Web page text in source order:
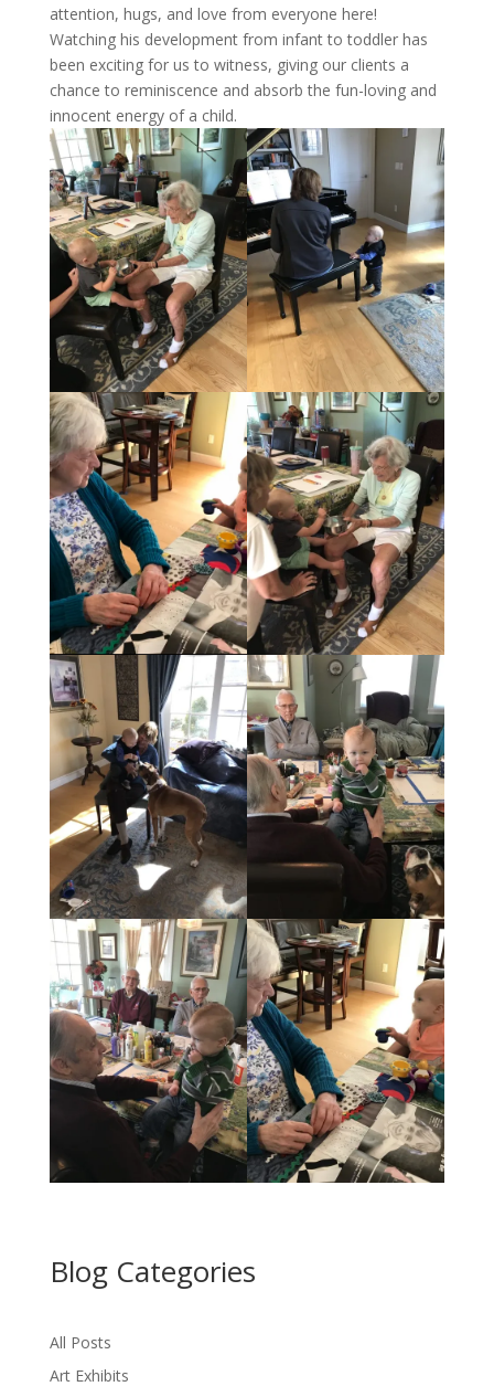
attention, hugs, and love from everyone here!
Watching his development from infant to toddler has
been exciting for us to witness, giving our clients a
chance to reminiscence and absorb the fun-loving and
innocent energy of a child.
Blog Categories
All Posts
Art Exhibits